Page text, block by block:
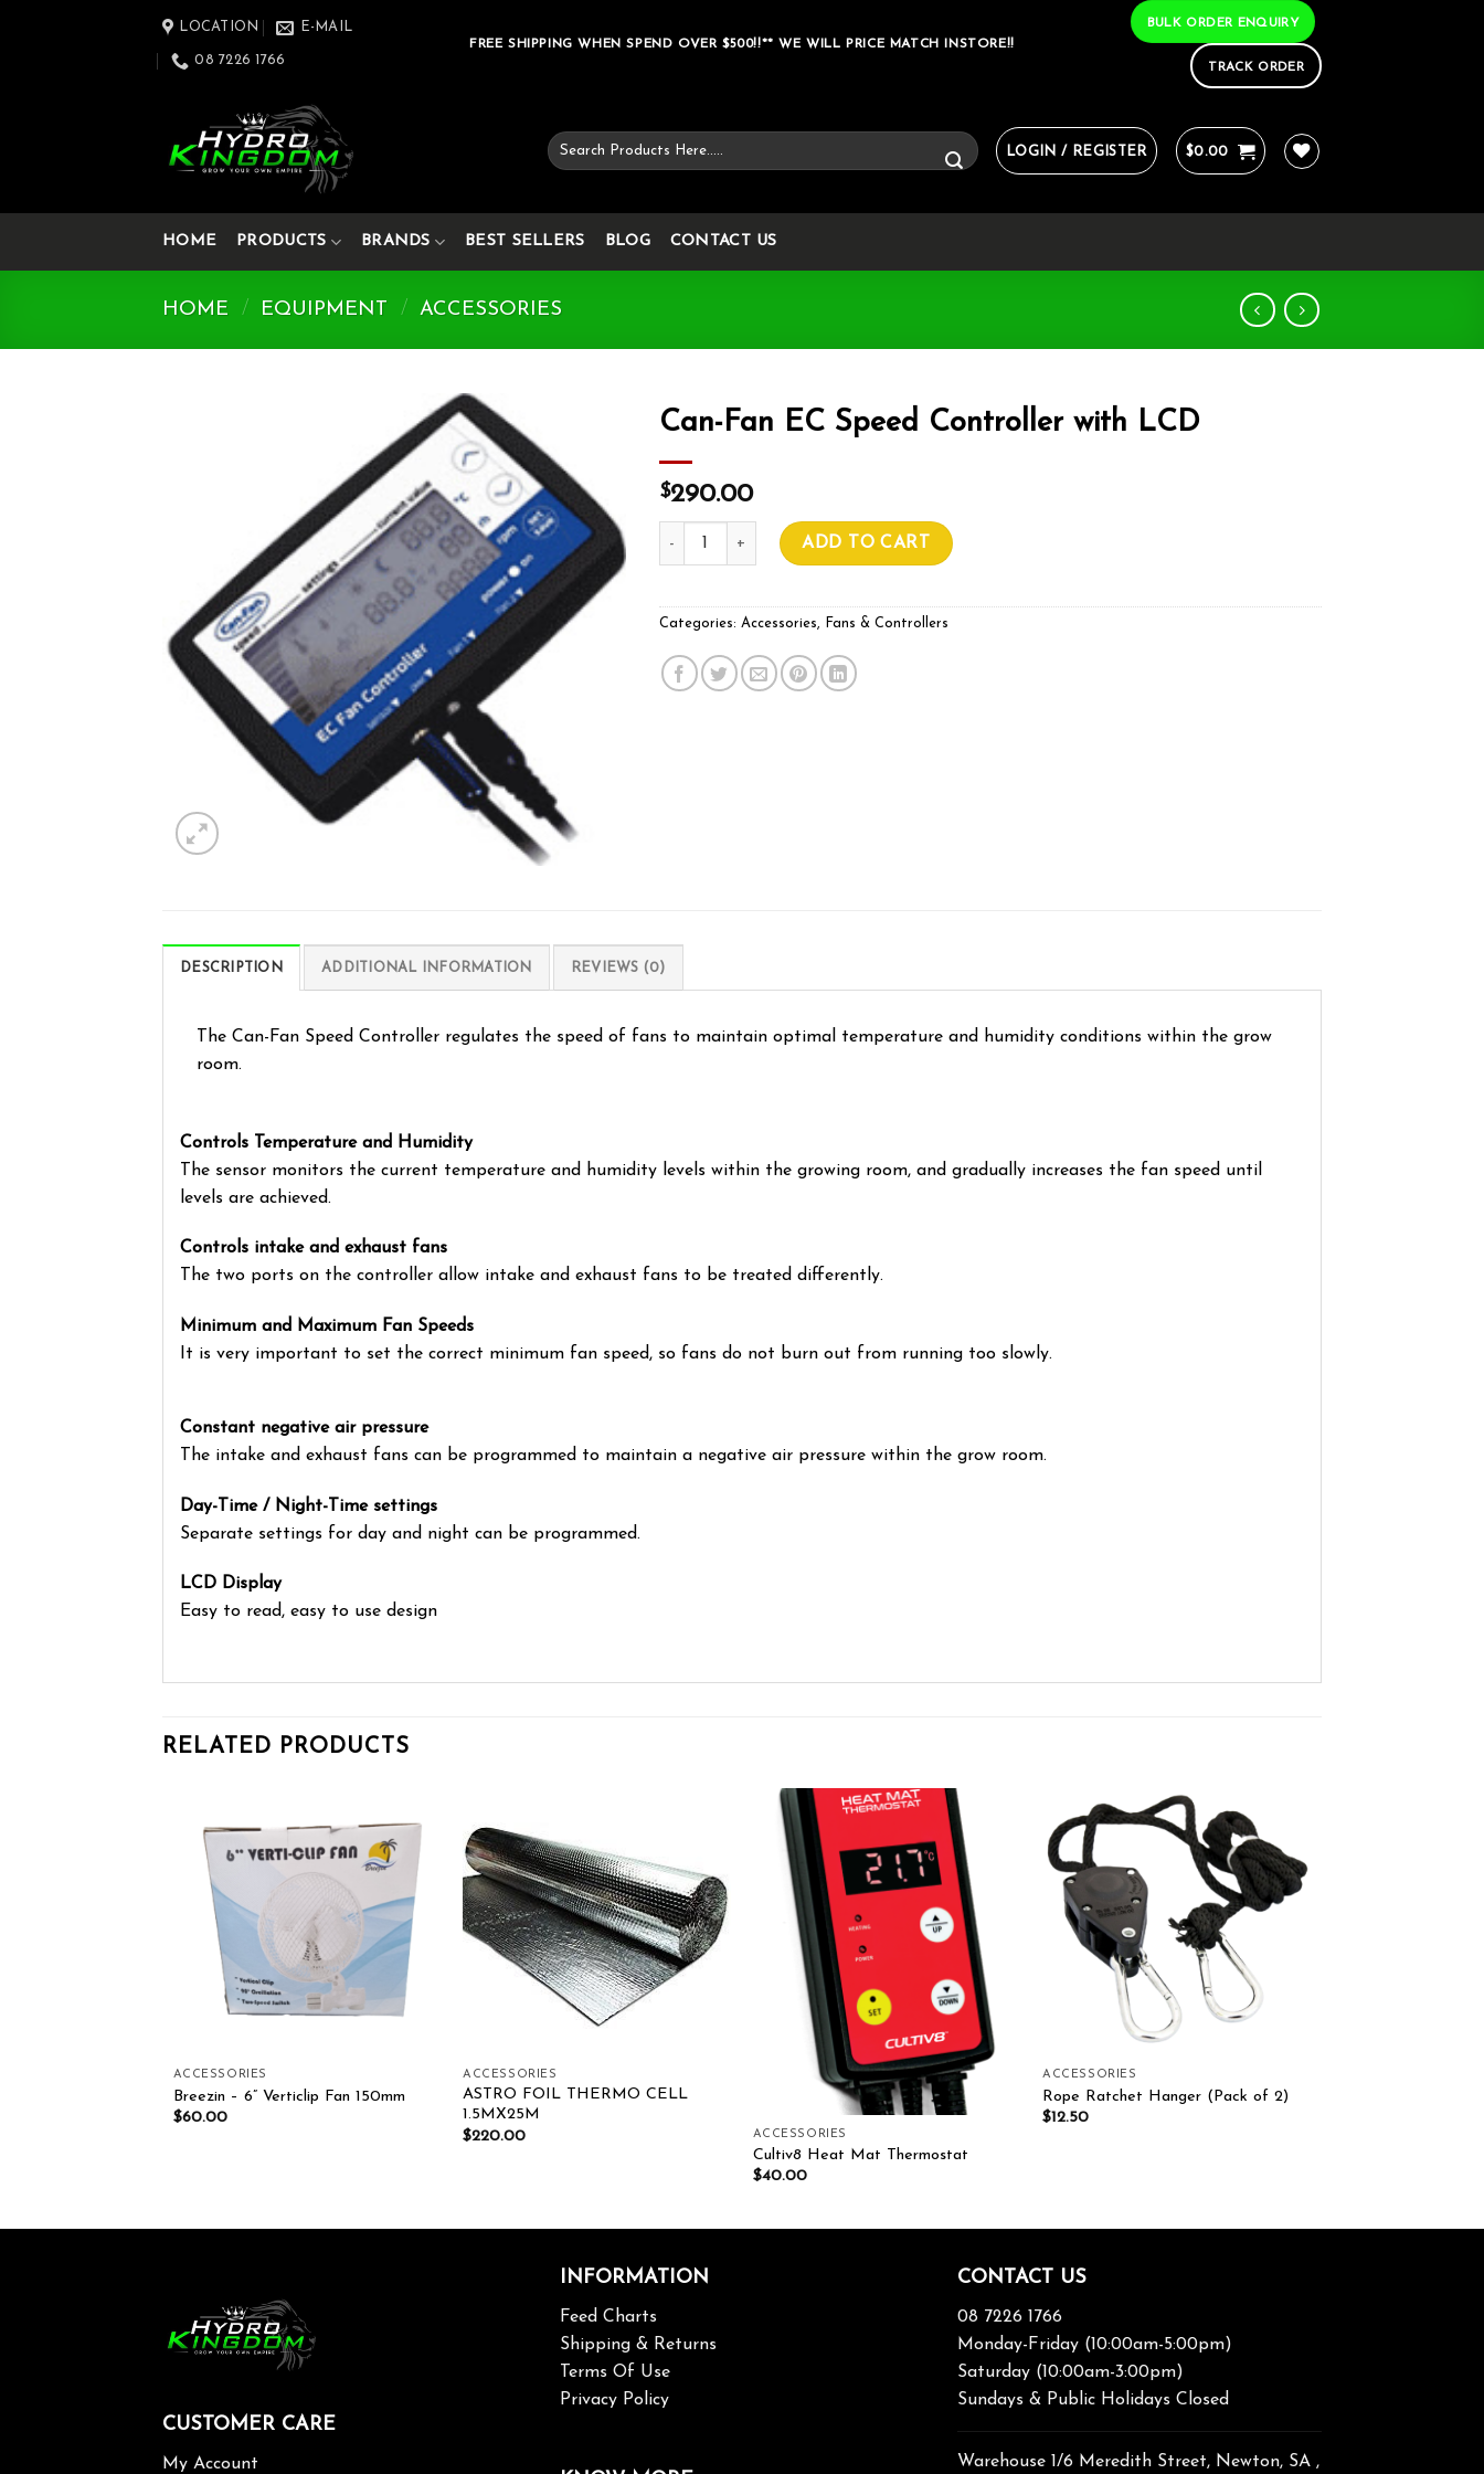
LOCATION E-MAIL
08 7226 1766
FREE SHIPPING WHEN SPEND OVER $500!!** WE WILL PRICE MATCH INSTORE!!
BULK ORDER ENQUIRY
TRACK ORDER
Search
for:
LOGIN / REGISTER $0.00
HOME PRODUCTS BRANDS BEST SELLERS BLOG CONTACT US
HOME / EQUIPMENT / ACCESSORIES
Add to wishlist
Can-Fan EC Speed Controller with LCD
$290.00
Can-Fan EC Speed Controller with LCD quantity
ADD TO CART
Categories: Accessories, Fans & Controllers
DESCRIPTION ADDITIONAL INFORMATION REVIEWS (0)
The Can-Fan Speed Controller regulates the speed of fans to maintain optimal temperature and humidity conditions within the grow
room.
Controls Temperature and Humidity
The sensor monitors the current temperature and humidity levels within the growing room, and gradually increases the fan speed until
levels are achieved.
Controls intake and exhaust fans
The two ports on the controller allow intake and exhaust fans to be treated differently.
Minimum and Maximum Fan Speeds
It is very important to set the correct minimum fan speed, so fans do not burn out from running too slowly.
Constant negative air pressure
The intake and exhaust fans can be programmed to maintain a negative air pressure within the grow room.
Day-Time / Night-Time settings
Separate settings for day and night can be programmed.
LCD Display
Easy to read, easy to use design
RELATED PRODUCTS
Add to wishlist
ACCESSORIES
Breezin – 6” Verticlip Fan 150mm
$60.00
ACCESSORIES
ASTRO FOIL THERMO CELL
1.5MX25M
$220.00
Add to wishlist
ACCESSORIES
Cultiv8 Heat Mat Thermostat
$40.00
Add to wishlist
ACCESSORIES
Rope Ratchet Hanger (Pack of 2)
$12.50
CUSTOMER CARE
My Account
INFORMATION
Feed Charts
Shipping & Returns
Terms Of Use
Privacy Policy
CONTACT US
08 7226 1766
Monday-Friday (10:00am-5:00pm)
Saturday (10:00am-3:00pm)
Sundays & Public Holidays Closed
Warehouse 1/6 Meredith Street, Newton, SA ,